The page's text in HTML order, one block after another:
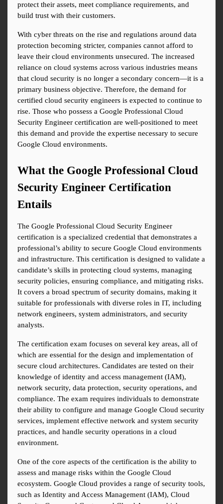
protect their assets, meet compliance requirements, and
build trust with their customers.
With cyber threats on the rise and regulations around data
protection becoming stricter, companies cannot afford to
leave their cloud environments unsecured. The increased
reliance on cloud systems across various industries means
that cloud security is no longer a secondary concern—it is a
primary business objective. Therefore, the demand for
certified cloud security engineers is expected to continue to
rise. Those who possess a Google Professional Cloud
Security Engineer certification are well-positioned to meet
this demand and provide the expertise necessary to secure
Google Cloud environments.
What the Google Professional Cloud
Security Engineer Certification
Entails
The Google Professional Cloud Security Engineer
certification is a specialized credential that demonstrates a
professional’s ability to secure Google Cloud environments
and infrastructure. This certification is designed to validate a
candidate’s skills in protecting cloud systems, managing
security policies, ensuring compliance, and mitigating risks.
It covers a broad spectrum of security domains, making it
suitable for professionals with diverse roles in IT, including
network engineers, system administrators, and security
analysts.
The certification exam focuses on several key areas, all of
which are essential for the design and implementation of
secure cloud architectures. Candidates are tested on their
knowledge of identity and access management (IAM),
network security, data protection, security operations, and
compliance. The exam requires individuals to demonstrate
their ability to configure and manage Google Cloud security
services, implement effective network and system security
practices, and handle security operations in a cloud
environment.
One of the core aspects of the certification is the ability to
assess and manage risks within the Google Cloud
ecosystem. Google Cloud provides a range of security tools,
such as Identity and Access Management (IAM), Cloud